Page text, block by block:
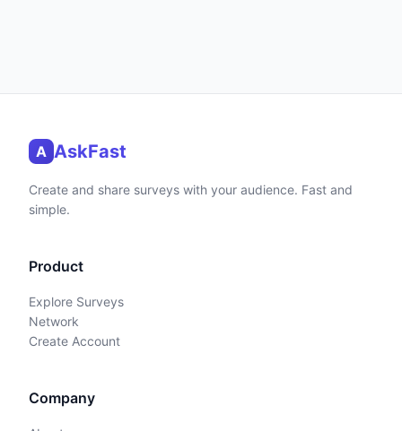
A AskFast
Create and share surveys with your audience. Fast and
simple.
Product
Explore Surveys
Network
Create Account
Company